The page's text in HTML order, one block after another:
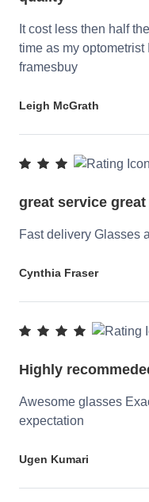
It cost less then half
time as my
framesbuy
Leigh McGrath
great service
Fast delivery Glasses
Cynthia Fraser
Highly
Awesome glasses
expectation
Ugen Kumari